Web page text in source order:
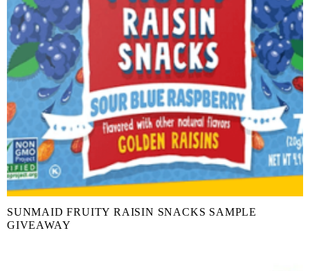
SUNMAID FRUITY RAISIN SNACKS SAMPLE
GIVEAWAY